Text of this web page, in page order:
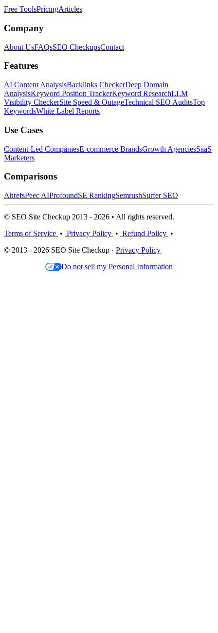
Free ToolsPricingArticles
Company
About UsFAQsSEO CheckupsContact
Features
AI Content AnalysisBacklinks CheckerDeep Domain
AnalysisKeyword Position TrackerKeyword ResearchLLM
Visibility CheckerSite Speed & OutageTechnical SEO AuditsTop
KeywordsWhite Label Reports
Use Cases
Content-Led CompaniesE-commerce BrandsGrowth AgenciesSaaS
Marketers
Comparisons
AhrefsPeec AIProfoundSE RankingSemrushSurfer SEO
© SEO Site Checkup 2013 - 2026 • All rights reserved.
Terms of Service • Privacy Policy • Refund Policy •
© 2013 - 2026 SEO Site Checkup · Privacy Policy
Do not sell my Personal Information